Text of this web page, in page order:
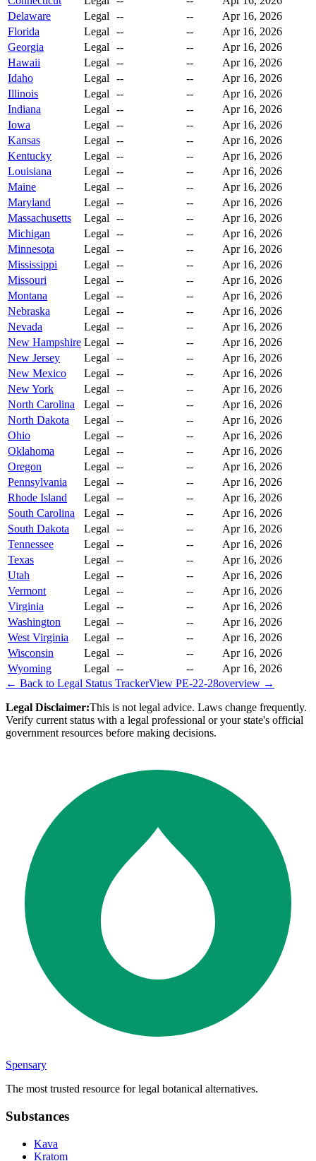
Delaware
Legal -- --
Apr 16, 2026
Florida
Legal -- --
Apr 16, 2026
Georgia
Legal -- --
Apr 16, 2026
Hawaii
Legal -- --
Apr 16, 2026
Idaho
Legal -- --
Apr 16, 2026
Illinois
Legal -- --
Apr 16, 2026
Indiana
Legal -- --
Apr 16, 2026
Iowa
Legal -- --
Apr 16, 2026
Kansas
Legal -- --
Apr 16, 2026
Kentucky
Legal -- --
Apr 16, 2026
Louisiana
Legal -- --
Apr 16, 2026
Maine
Legal -- --
Apr 16, 2026
Maryland
Legal -- --
Apr 16, 2026
Massachusetts
Legal -- --
Apr 16, 2026
Michigan
Legal -- --
Apr 16, 2026
Minnesota
Legal -- --
Apr 16, 2026
Mississippi
Legal -- --
Apr 16, 2026
Missouri
Legal -- --
Apr 16, 2026
Montana
Legal -- --
Apr 16, 2026
Nebraska
Legal -- --
Apr 16, 2026
Nevada
Legal -- --
Apr 16, 2026
New Hampshire Legal -- --
Apr 16, 2026
New Jersey
Legal -- --
Apr 16, 2026
New Mexico
Legal -- --
Apr 16, 2026
New York
Legal -- --
Apr 16, 2026
North Carolina
Legal -- --
Apr 16, 2026
North Dakota
Legal -- --
Apr 16, 2026
Ohio
Legal -- --
Apr 16, 2026
Oklahoma
Legal -- --
Apr 16, 2026
Oregon
Legal -- --
Apr 16, 2026
Pennsylvania
Legal -- --
Apr 16, 2026
Rhode Island
Legal -- --
Apr 16, 2026
South Carolina
Legal -- --
Apr 16, 2026
South Dakota
Legal -- --
Apr 16, 2026
Tennessee
Legal -- --
Apr 16, 2026
Texas
Legal -- --
Apr 16, 2026
Utah
Legal -- --
Apr 16, 2026
Vermont
Legal -- --
Apr 16, 2026
Virginia
Legal -- --
Apr 16, 2026
Washington
Legal -- --
Apr 16, 2026
West Virginia
Legal -- --
Apr 16, 2026
Wisconsin
Legal -- --
Apr 16, 2026
Wyoming
Legal -- --
Apr 16, 2026
← Back to Legal Status TrackerView PE-22-28overview →
Legal Disclaimer:This is not legal advice. Laws change frequently.
Verify current status with a legal professional or your state's official
government resources before making decisions.
Spensary
The most trusted resource for legal botanical alternatives.
Substances
Kava
Kratom